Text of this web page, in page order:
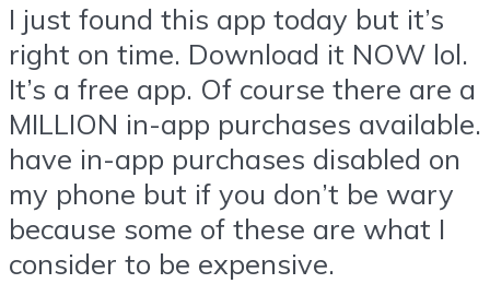
I just found this app today but it’s
right on time. Download it NOW lol.
It’s a free app. Of course there are a
MILLION in-app purchases available.
have in-app purchases disabled on
my phone but if you don’t be wary
because some of these are what I
consider to be expensive.